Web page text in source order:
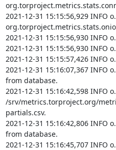
2021-12-31 15:15:56,929 INFO
2021-12-31 15:15:56,930 INFO
2021-12-31 15:15:56,930 INFO
2021-12-31 15:15:57,426 INFO
2021-12-31 15:16:07,367
from database.
2021-12-31 15:16:42,598 INFO
/srv/metrics.torproject.org/
partials.csv.
2021-12-31 15:16:42,806
from database.
2021-12-31 15:16:45,707 INFO